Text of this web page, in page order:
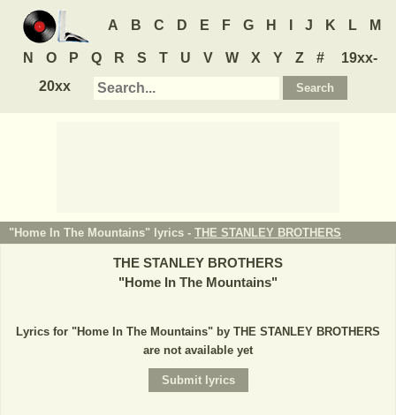
A B C D E F G H J K L M
N O P Q R S T U V W X Y Z #
19xx-
20xx
"Home In The Mountains" lyrics - THE STANLEY BROTHERS
THE STANLEY BROTHERS
"Home In The Mountains"
Lyrics for "Home In The Mountains" by THE STANLEY BROTHERS
are not available yet